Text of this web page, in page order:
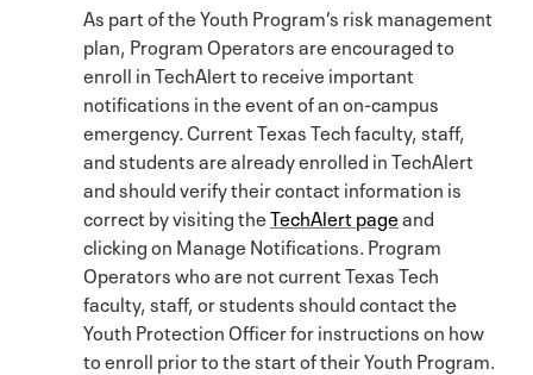
As part of the Youth Program’s risk management
plan, Program Operators are encouraged to
enroll in TechAlert to receive important
notifications in the event of an on-campus
emergency. Current Texas Tech faculty, staff,
and students are already enrolled in TechAlert
and should verify their contact information is
correct by visiting theTechAlert pageand
clicking on Manage Notifications. Program
Operators who are not current Texas Tech
faculty, staff, or students should contact the
Youth Protection Officer for instructions on how
to enroll prior to the start of their Youth Program.